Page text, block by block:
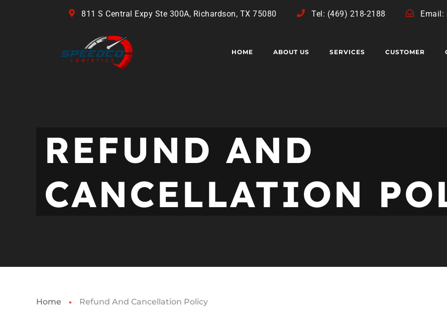
811 S Central Expy Ste 300A, Richardson, TX 75080 Tel: (469) 218-2188 Email:
HOME ABOUT US SERVICES CUSTOMER
REFUND AND
CANCELLATION
Home Refund And Cancellation Policy